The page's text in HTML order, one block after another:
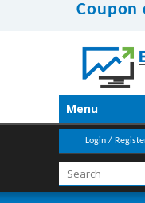
Coupon
Menu
Login /